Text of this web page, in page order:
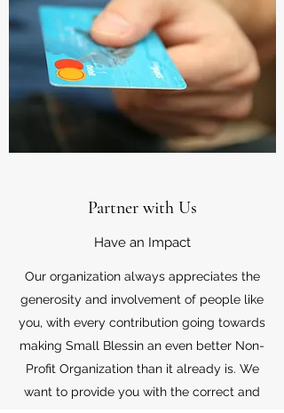
Partner with Us
Have an Impact
Our organization always appreciates the
generosity and involvement of people like
you, with every contribution going towards
making Small Blessin an even better Non-
Profit Organization than it already is. We
want to provide you with the correct and